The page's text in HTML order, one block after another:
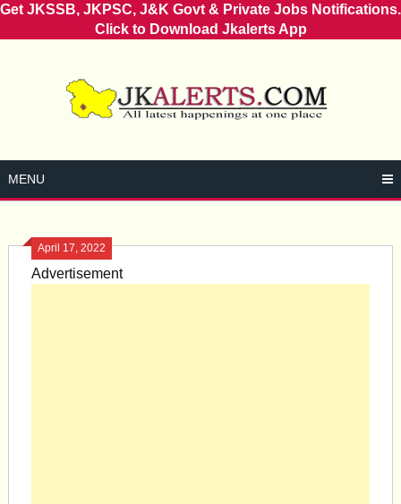
Get JKSSB, JKPSC, J&K Govt & Private Jobs Notifications.
Click to Download Jkalerts App
MENU
April 17, 2022
Advertisement